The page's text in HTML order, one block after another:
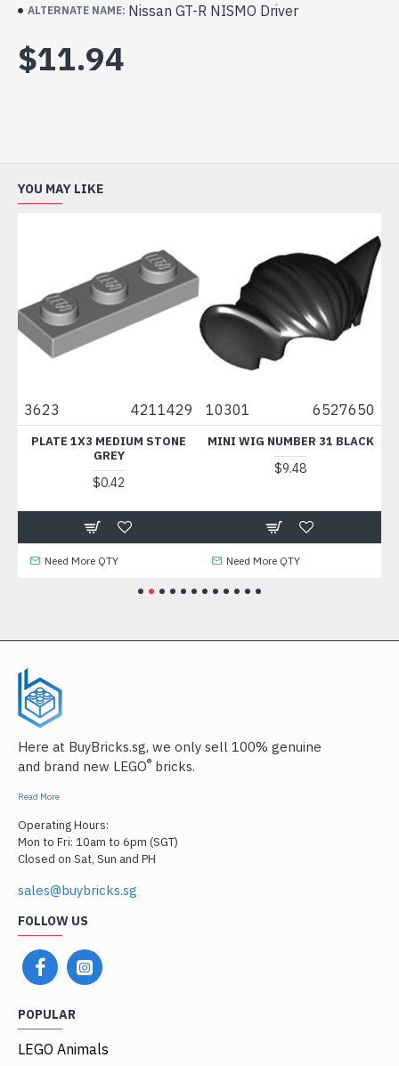
Yellow 6162275 x 1
Yellow 6283875 x 1
LEGO Part 76382 Mini Upper Part Number 5018
Appears in 76896
ALTERNATE NAME: Nissan GT-R NISMO Driver
$11.94
YOU MAY LIKE
3623 4211429
PLATE 1X3 MEDIUM STONE
GREY
$0.42
Need More QTY
10301 6527650
MINI WIG NUMBER 31 BLACK
$9.48
Need More QTY
Here at BuyBricks.sg, we only sell 100% genuine
and brand new LEGO® bricks.
Read More
Operating Hours:
Mon to Fri: 10am to 6pm (SGT)
Closed on Sat, Sun and PH
sales@buybricks.sg
FOLLOW US
POPULAR
LEGO Animals